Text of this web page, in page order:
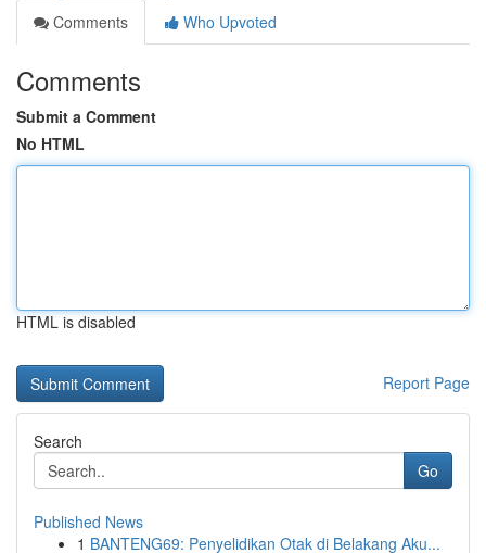
Comments
Who Upvoted
Comments
Submit a Comment
No HTML
HTML is disabled
Report Page
Search
Go
Published News
1 BANTENG69: Penyelidikan Otak di Belakang Aku...